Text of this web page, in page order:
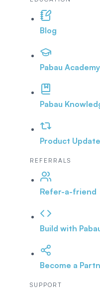
Blog
Pabau Academy
Pabau
Product
REFERRALS
Refer-a-friend
Build with
Become a
SUPPORT